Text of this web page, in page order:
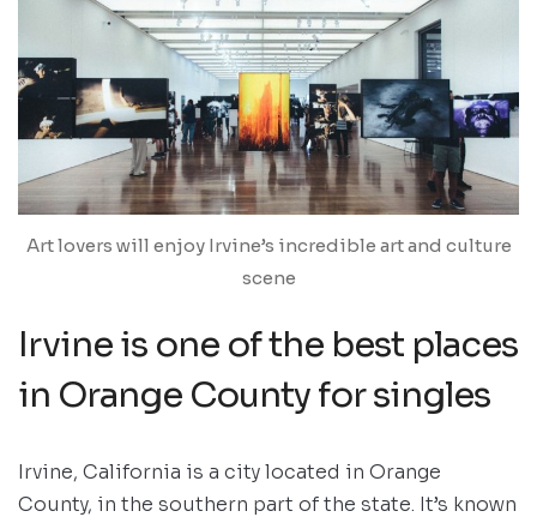
Art lovers will enjoy Irvine’s incredible art and culture
scene
Irvine is one of the best places
in Orange County for singles
Irvine, California is a city located in Orange
County, in the southern part of the state. It’s known